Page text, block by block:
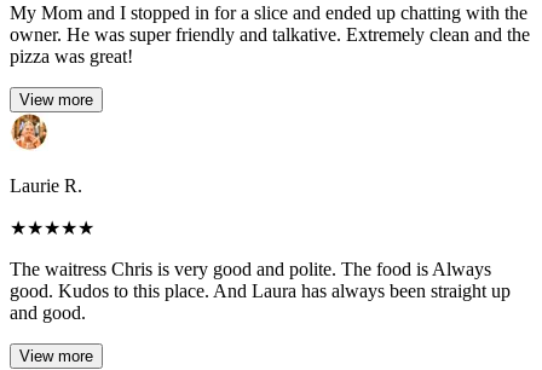
My Mom and I stopped in for a slice and ended up chatting with the
owner. He was super friendly and talkative. Extremely clean and the
pizza was great!
View more
Laurie R.
★★★★★
The waitress Chris is very good and polite. The food is Always
good. Kudos to this place. And Laura has always been straight up
and good.
View more